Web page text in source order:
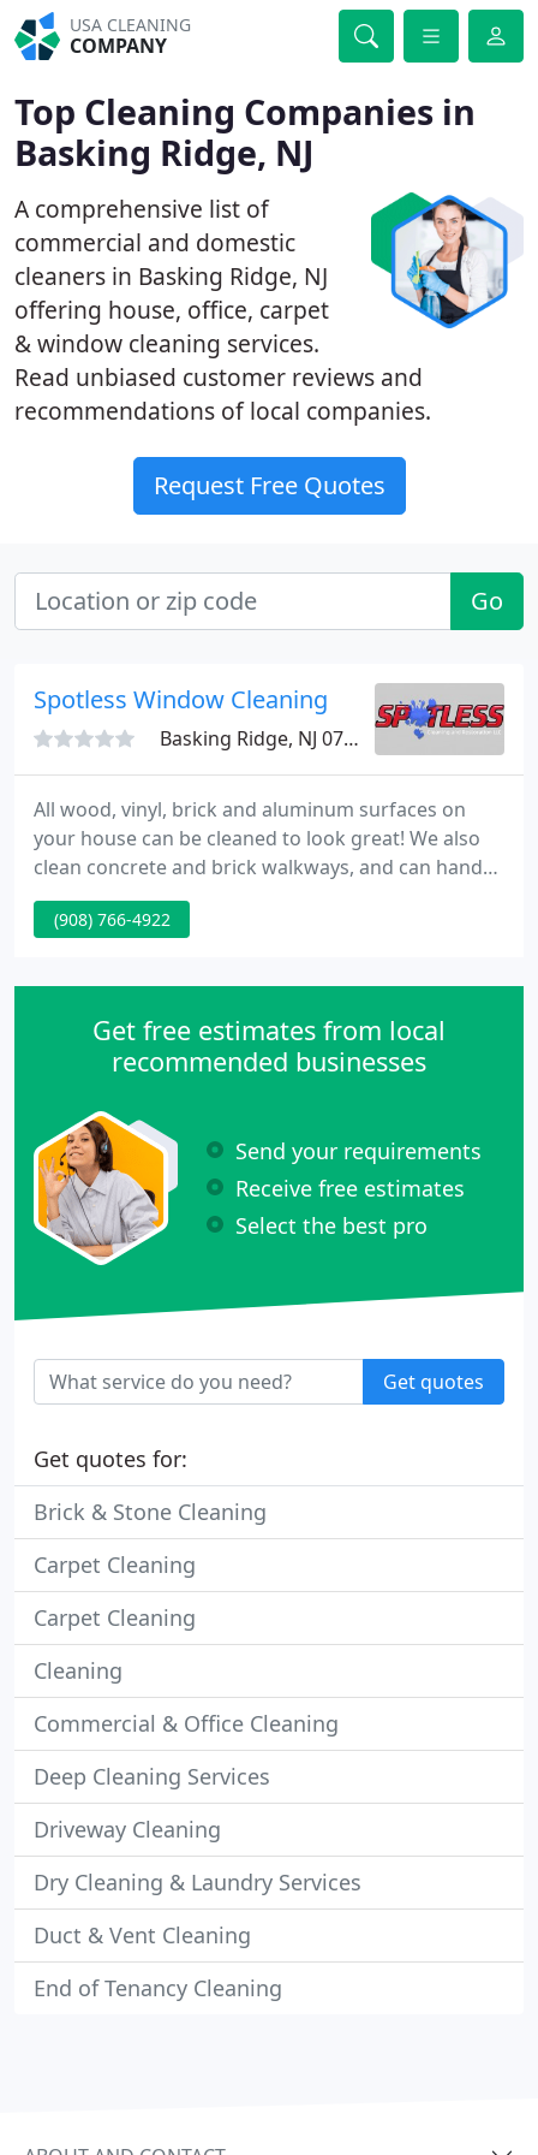
USA CLEANING
COMPANY
Top Cleaning Companies in
Basking Ridge, NJ
A comprehensive list of
commercial and domestic
cleaners in Basking Ridge, NJ
offering house, office, carpet
& window cleaning services.
Read unbiased customer reviews and
recommendations of local companies.
Request Free Quotes
Go
Spotless Window Cleaning
Basking Ridge, NJ 07920
All wood, vinyl, brick and aluminum surfaces on
your house can be cleaned to look great! We also
clean concrete and brick walkways, and can hand
scrub or "whiten" your oxidized gutters. We can
safely remove built up dirt and grime and return
entrance ways, bathrooms and countertops.
(908) 766-4922
Get free estimates from local
recommended businesses
Send your requirements
Receive free estimates
Select the best pro
Get quotes
Get quotes for:
Brick & Stone Cleaning
Carpet Cleaning
Carpet Cleaning
Cleaning
Commercial & Office Cleaning
Deep Cleaning Services
Driveway Cleaning
Dry Cleaning & Laundry Services
Duct & Vent Cleaning
End of Tenancy Cleaning